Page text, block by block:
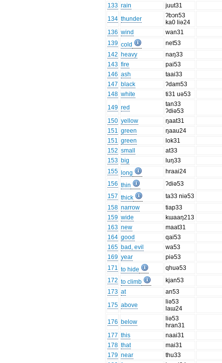
133 rain
juut31
134 thunder
ʔbɔn53
ka0 liə24
136 wind
wan31
139 cold
net53
142 heavy
naŋ33
143 fire
pai53
146 ash
taai33
147 black
ʔdam53
148 white
ti31 uə53
149 red
tan33
ʔdiə53
150 yellow
ŋaat31
151 green
ŋaau24
151 green
lok31
152 small
at33
153 big
luŋ33
155
long
hraai24
156 thin
ʔdiə53
157 thick
ta33 niə53
158 narrow
tiap33
159 wide
kɯaaŋ213
163 new
maat31
164 good
qai53
165 bad, evil
wa53
169 year
piə53
171 to hide
qhuə53
172 to climb
kjan53
173 at
an53
175 above
liə53
laɯ24
176 below
liə53
hran31
177 this
naai31
178 that
mai31
179 near
thu33